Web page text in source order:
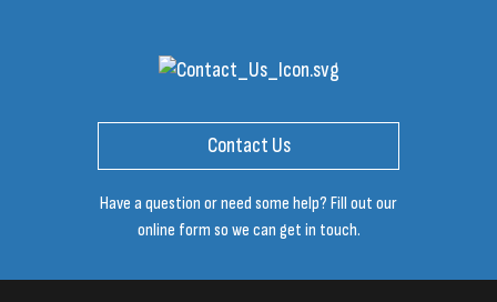
Contact Us
Have a question or need some help? Fill out our
online form so we can get in touch.